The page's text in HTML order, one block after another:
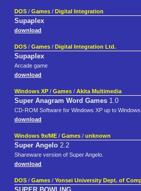
DOS / Games / Digital Integration
Supaplex
download
DOS / Games / Digital Integration Ltd.
Supaplex
Arcade game
download
Windows XP / Games / Akita Multimedia
Super Anagram Word Games 1.0
CD-ROM Software for Windows XP up to
download
Windows 9x/ME / Games / unknown
Super Angelo 2.2
Shareware version of Super Angelo.
download
DOS / Games / Yonsei University Dept. of